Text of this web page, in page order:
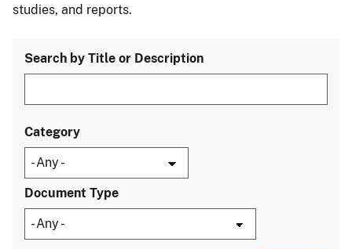
studies, and reports.
Search by Title or Description
Category
Document Type